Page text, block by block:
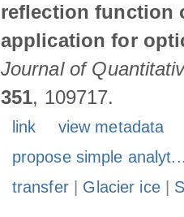
reflection function
application for
Journal of
351, 109717.
link
view metadata
propose simple
transfer| Glacier ice|